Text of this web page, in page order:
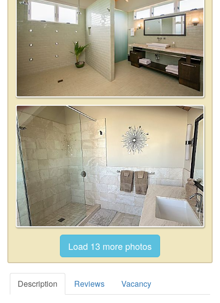
Description Reviews Vacancy